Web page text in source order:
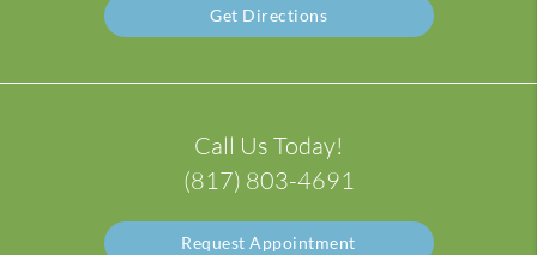
Get Directions
Call Us Today!
(817) 803-4691
Request Appointment